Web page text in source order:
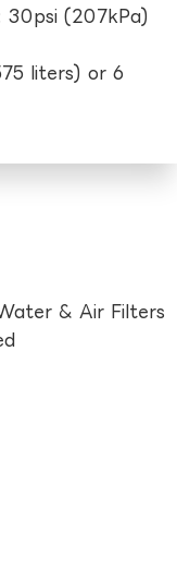
30psi (207kPa)
liters) or 6
& Air Filters